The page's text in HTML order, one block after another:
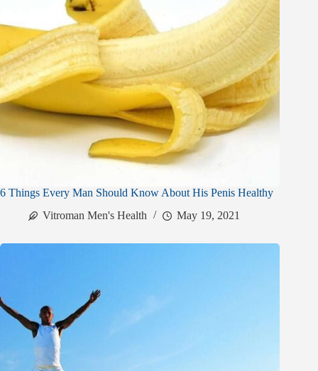
6 Things Every Man Should Know About His Penis Healthy
Vitroman Men's Health
May 19, 2021